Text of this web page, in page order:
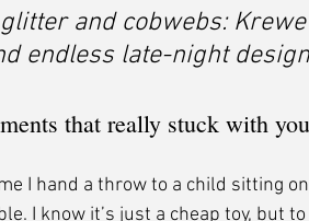
and cobwebs:
endless late-night
that really stuck with
I hand a throw to a child sitting
I know it’s just a cheap toy, but